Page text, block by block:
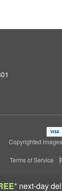
next-day
Copyrighted
Terms of Service